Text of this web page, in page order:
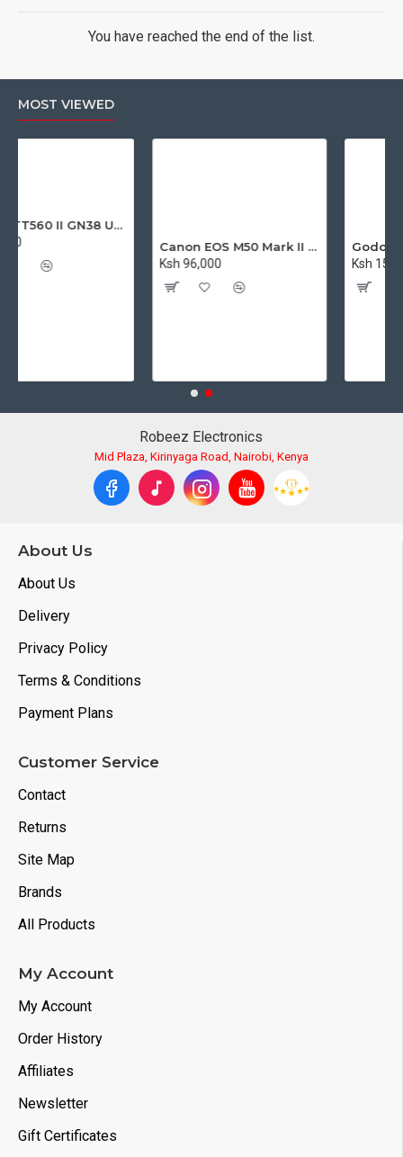
You have reached the end of the list.
MOST VIEWED
Godox TT560 II GN38 Universal Flash Speedlite with Trigger
Canon EOS M50 Mark II Mirrorless Digital Camera with 15-45mm Lens
Ksh 96,000
Ksh 15,900
Robeez Electronics
Mid Plaza, Kirinyaga Road, Nairobi, Kenya
About Us
About Us
Delivery
Privacy Policy
Terms & Conditions
Payment Plans
Customer Service
Contact
Returns
Site Map
Brands
All Products
My Account
My Account
Order History
Affiliates
Newsletter
Gift Certificates